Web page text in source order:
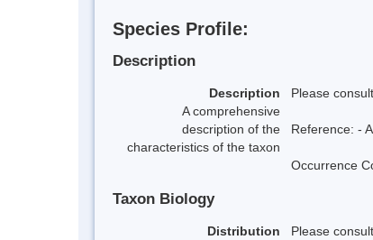
Species Profile:
Description
Description
A comprehensive
description of the
characteristics of the taxon
Please
Reference: -
Occurrence
Taxon Biology
Distribution
Please